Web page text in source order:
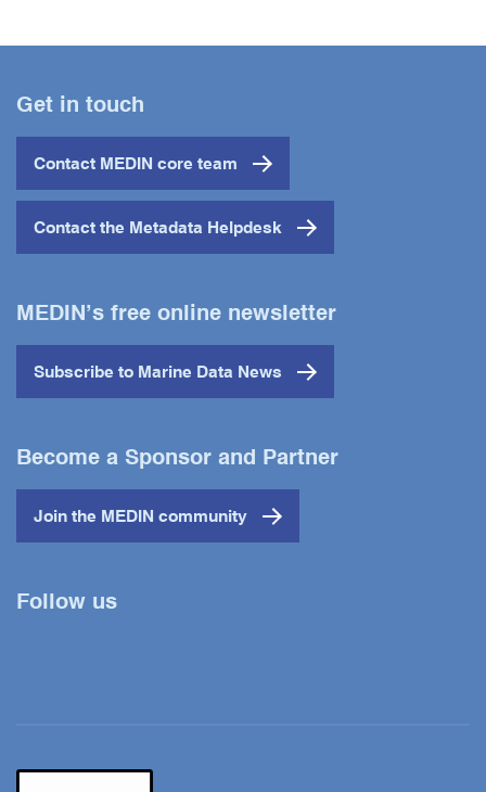
Get in touch
Contact MEDIN core team
Contact the Metadata Helpdesk
MEDIN’s free online newsletter
Subscribe to Marine Data News
Become a Sponsor and Partner
Join the MEDIN community
Follow us